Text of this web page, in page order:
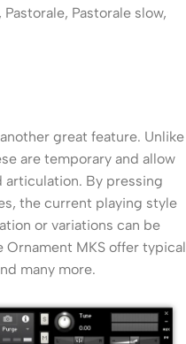
Pastorale slow,
great feature. Unlike
are temporary and allow
articulation. By pressing
the current playing style
or variations can be
MKS offer typical
many more.